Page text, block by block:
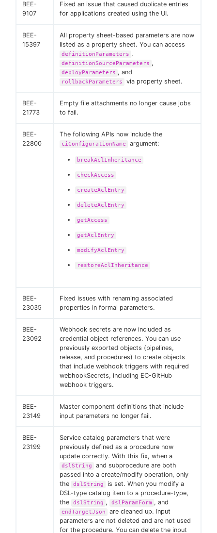
BEE-
9107
Fixed an issue that caused duplicate entries
for applications created using the UI.
BEE-
15397
All property sheet-based parameters are now
listed as a property sheet. You can access
definitionParameters ,
definitionSourceParameters ,
deployParameters , and
rollbackParameters via property sheet.
BEE-
21773
Empty file attachments no longer cause jobs
to fail.
BEE-
22800
The following APIs now include the
ciConfigurationName argument:
breakAclInheritance
checkAccess
createAclEntry
deleteAclEntry
getAccess
getAclEntry
modifyAclEntry
restoreAclInheritance
BEE-
23035
Fixed issues with renaming associated
properties in formal parameters.
BEE-
23092
Webhook secrets are now included as
credential object references. You can use
previously exported objects (pipelines,
release, and procedures) to create objects
that include webhook triggers with required
webhookSecrets, including EC-GitHub
webhook triggers.
BEE-
23149
Master component definitions that include
input parameters no longer fail.
BEE-
23199
Service catalog parameters that were
previously defined as a procedure now
update correctly. With this fix, when a
dslString
and subprocedure are both
passed into a create/modify operation, only
the
dslString
is set. When you modify a
DSL-type catalog item to a procedure-type,
the
dslString , dslParamForm , and
endTargetJson
are cleaned up. Input
parameters are not deleted and are not used
for the procedure. You can delete the input